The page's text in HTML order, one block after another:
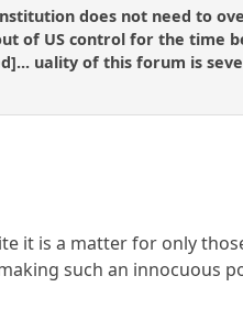
does not need to
of US control for the time
uality of this forum is
it is a matter for only
such an innocuous